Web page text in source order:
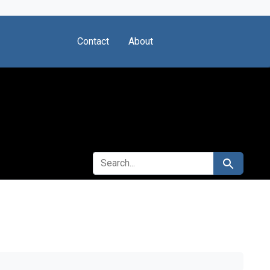
Contact About
SEARCH FOR Search